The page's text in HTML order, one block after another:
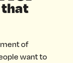
that
of
want to